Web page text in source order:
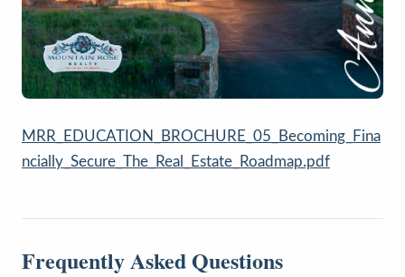
MRR_EDUCATION_BROCHURE_05_Becoming_Fina
ncially_Secure_The_Real_Estate_Roadmap.pdf
Frequently Asked Questions